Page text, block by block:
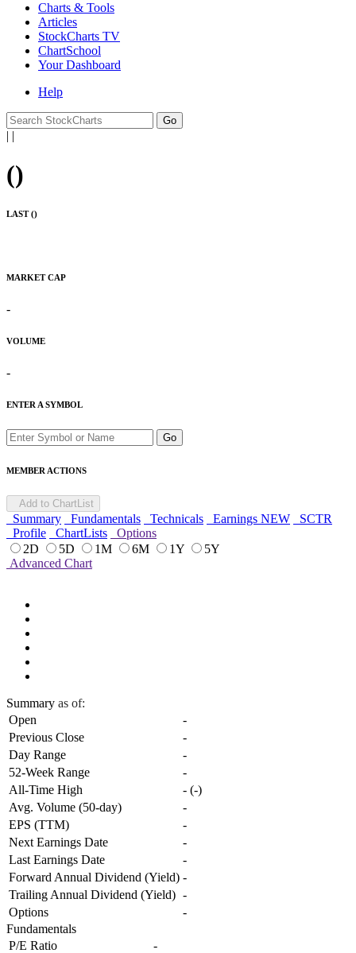
Charts & Tools
Articles
StockCharts TV
ChartSchool
YourDashboard
Help
| |
()
LAST ()
MARKET CAP
-
VOLUME
-
ENTER A SYMBOL
Go
MEMBER ACTIONS
Add to ChartList
Summary Fundamentals Technicals Earnings NEW
SCTR
Profile
ChartLists
Options
2D
5D 1M 6M 1Y
5Y
Advanced Chart
Summary as of:
Open
-
Previous Close
-
Day Range
-
52-Week Range
-
All-Time High
- (-)
Avg. Volume (50-day)
-
EPS (TTM)
-
Next Earnings Date
-
Last Earnings Date
-
Forward Annual Dividend (Yield) -
Trailing Annual Dividend (Yield) -
Options
-
Fundamentals
P/E Ratio
-